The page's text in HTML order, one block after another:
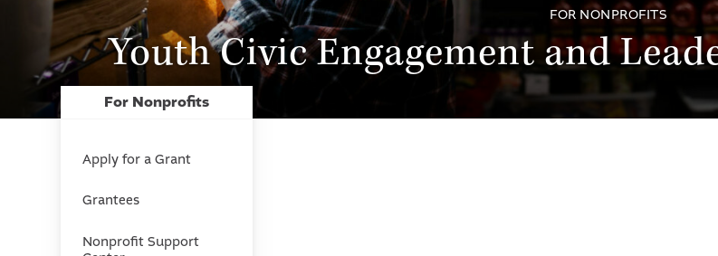
FOR NONPROFITS
Youth Civic Engagement and
For Nonprofits
Apply for a Grant
Grantees
Nonprofit Support